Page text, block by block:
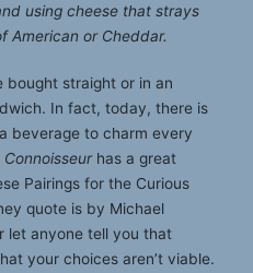
using cheese that strays
American or Cheddar.
bought straight or in an
In fact, today, there is
beverage to charm every
Connoisseurhas a great
Pairings for the Curious
quote is by Michael
let anyone tell you that
your choices aren’t viable.